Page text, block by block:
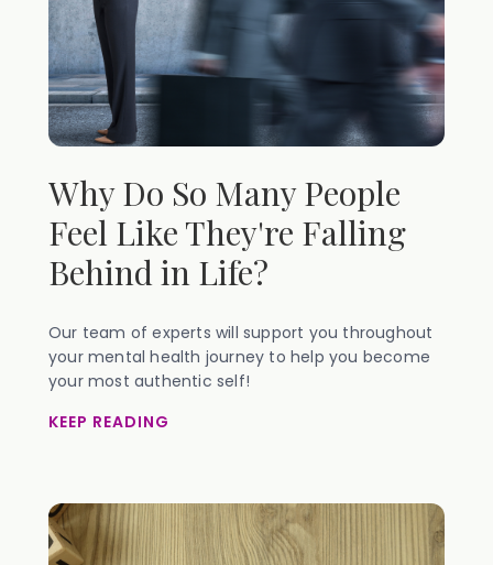
Why Do So Many People
Feel Like They're Falling
Behind in Life?
Our team of experts will support you throughout
your mental health journey to help you become
your most authentic self!
KEEP READING